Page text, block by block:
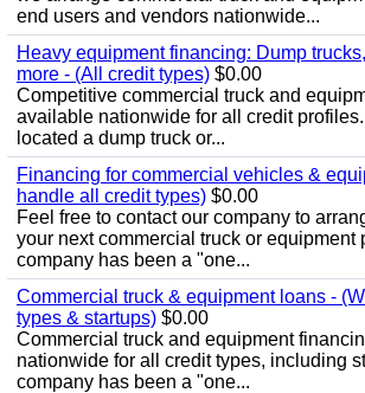
end users and vendors nationwide...
Heavy equipment financing: Dump
more - (All credit types) $0.00
Competitive commercial truck and
available nationwide for all credit
located a dump truck or...
Financing for commercial vehicles &
handle all credit types) $0.00
Feel free to contact our company to
your next commercial truck or equipment
company has been a "one...
Commercial truck & equipment loans -
types & startups) $0.00
Commercial truck and equipment
nationwide for all credit types, including
company has been a "one...